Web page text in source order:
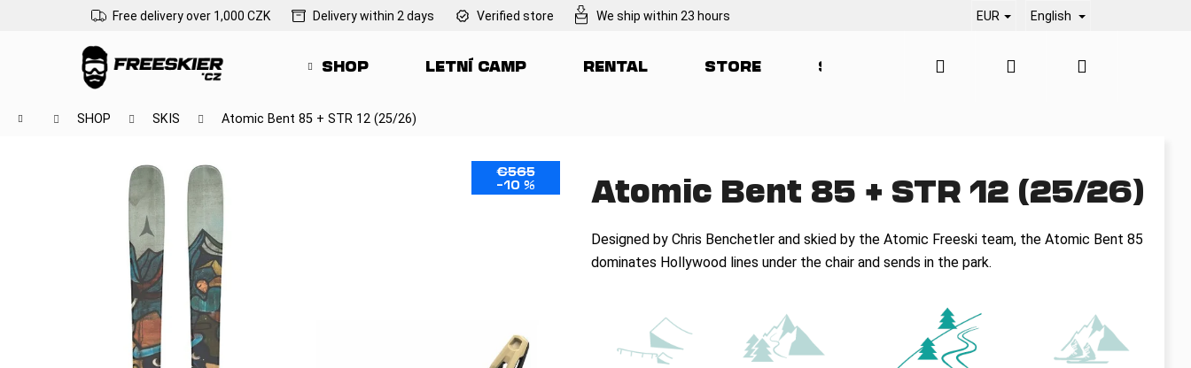
Free delivery over 1,000 CZK Delivery within 2 days Verified store We ship within 23 hours EUR English
SHOP LETNÍ CAMP RENTAL STORE SERVICE CONTACT BLOG
Search Login Shopping
Home SHOP SKIS Atomic Bent 85 + STR 12 (25/26)
Atomic Bent 85 + STR 12 (25/26)
Designed by Chris Benchetler and skied by the Atomic Freeski team, the Atomic Bent 85
dominates Hollywood lines under the chair and sends in the park.
€565
–10 %
shopping
shopping
We recommend